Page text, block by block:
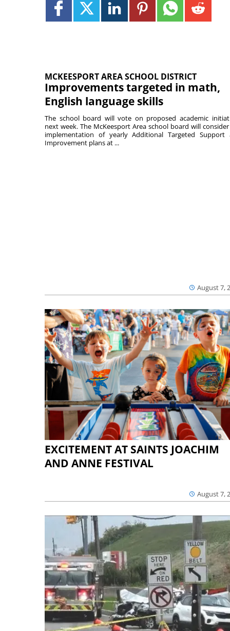
MCKEESPORT AREA SCHOOL DISTRICT
Improvements targeted in math,
English language skills
August 7,
The school board will vote on proposed academic
next week. The McKeesport Area school board will
implementation of yearly Additional Targeted Support
Improvement plans at ...
EXCITEMENT AT SAINTS JOACHIM
AND ANNE FESTIVAL
August 7,